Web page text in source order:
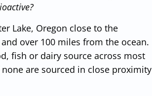
Lake, Oregon close to the
over 100 miles from the ocean.
fish or dairy source across most
are sourced in close proximity